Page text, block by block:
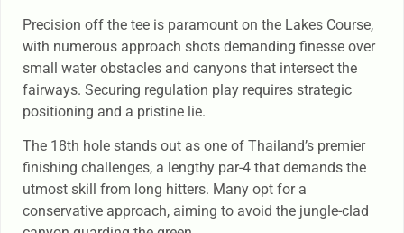
Precision off the tee is paramount on the Lakes Course,
with numerous approach shots demanding finesse over
small water obstacles and canyons that intersect the
fairways. Securing regulation play requires strategic
positioning and a pristine lie.
The 18th hole stands out as one of Thailand’s premier
finishing challenges, a lengthy par-4 that demands the
utmost skill from long hitters. Many opt for a
conservative approach, aiming to avoid the jungle-clad